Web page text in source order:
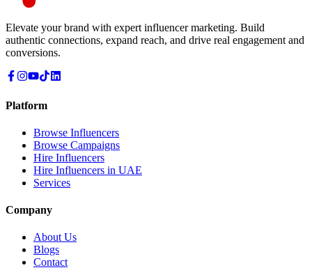
Elevate your brand with expert influencer marketing. Build
authentic connections, expand reach, and drive real engagement and
conversions.
Platform
Browse Influencers
Browse Campaigns
Hire Influencers
Hire Influencers in UAE
Services
Company
About Us
Blogs
Contact